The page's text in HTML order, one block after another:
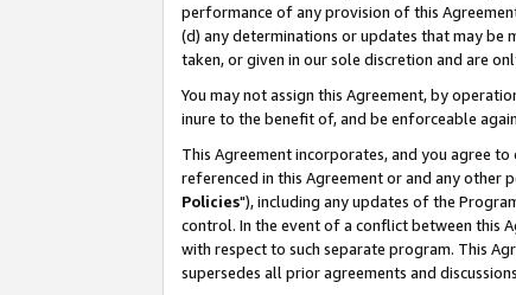
performance of any provision of this
(d) any determinations or updates that may be
taken, or given in our sole discretion and are
You may not assign this Agreement, by
inure to the benefit of, and be enforceable
This Agreement incorporates, and you agree
referenced in this Agreement or and any other
Policies"), including any updates of the
control. In the event of a conflict between this
with respect to such separate program. This
supersedes all prior agreements and